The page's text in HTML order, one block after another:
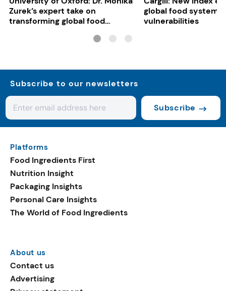
Zurek’s expert take on
transforming global food
global food system
vulnerabilities
Subscribe to our newsletters
Subscribe
Platforms
Food Ingredients First
Nutrition Insight
Packaging Insights
Personal Care Insights
The World of Food Ingredients
About us
Contact us
Advertising